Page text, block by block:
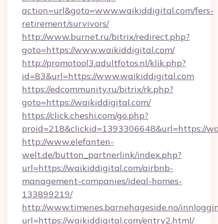
action=url&goto=www.waikiddigital.com/fers-
retirement/survivors/
http://www.burnet.ru/bitrix/redirect.php?
goto=https://www.waikiddigital.com/
http://promotool3.adultfotos.nl/klik.php?
id=83&url=https://www.waikiddigital.com
https://edcommunity.ru/bitrix/rk.php?
goto=https://waikiddigital.com/
https://click.cheshi.com/go.php?
proid=218&clickid=1393306648&url=https://
http://www.elefanten-
welt.de/button_partnerlink/index.php?
url=https://waikiddigital.com/airbnb-
management-companies/ideal-homes-
133899219/
http://www.timenes.barnehageside.no/
url=https://waikiddigital.com/entry2.html/